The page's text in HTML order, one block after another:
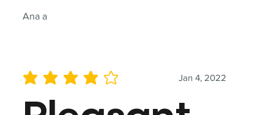
Ana a
Jan 4, 2022
average rating is 4 out of 5